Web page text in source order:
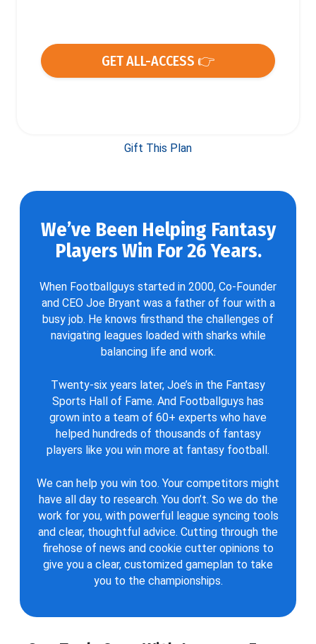
GET ALL-ACCESS 👉
Gift This Plan
We’ve Been Helping Fantasy
Players Win For 26 Years.
When Footballguys started in 2000, Co-Founder
and CEO Joe Bryant was a father of four with a
busy job. He knows firsthand the challenges of
navigating leagues loaded with sharks while
balancing life and work.
Twenty-six years later, Joe’s in the Fantasy
Sports Hall of Fame. And Footballguys has
grown into a team of 60+ experts who have
helped hundreds of thousands of fantasy
players like you win more at fantasy football.
We can help you win too. Your competitors might
have all day to research. You don’t. So we do the
work for you, with powerful league syncing tools
and clear, thoughtful advice. Cutting through the
firehose of news and cookie cutter opinions to
give you a clear, customized gameplan to take
you to the championships.